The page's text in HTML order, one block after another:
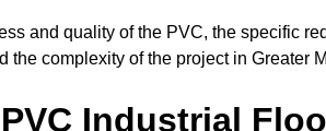
and quality of the PVC, the specific
complexity of the project in Greater
Industrial